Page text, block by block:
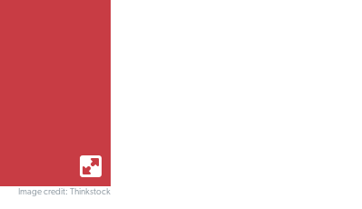
Image credit: Thinkstock